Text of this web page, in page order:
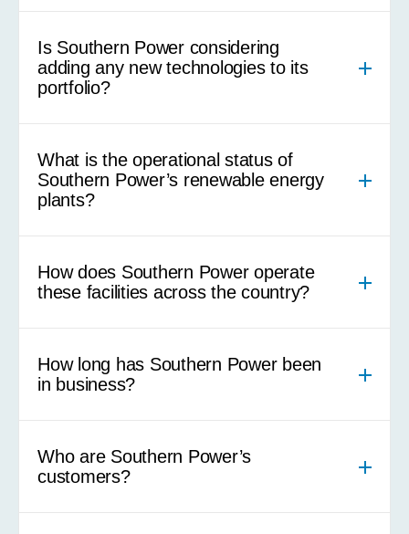
Is Southern Power considering
adding any new technologies to its
portfolio?
What is the operational status of
Southern Power’s renewable energy
plants?
How does Southern Power operate
these facilities across the country?
How long has Southern Power been
in business?
Who are Southern Power’s
customers?